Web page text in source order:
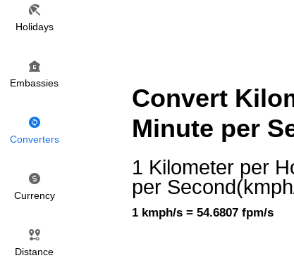
Holidays
Embassies
Converters
Currency
Distance
Convert
Minute per
1 Kilometer per
per
1 kmph/s = 54.6807 fpm/s